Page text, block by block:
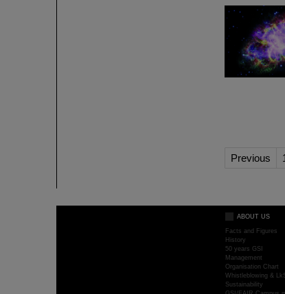
Previous
ABOUT US
Facts and Figures
History
50 years GSI
Management
Organisation Chart
Whistleblowing &
Sustainability